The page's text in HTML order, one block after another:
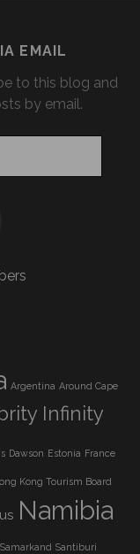
EMAIL
to this blog and
by email.
Argentina Around Cape
Infinity
Dawson Estonia France
Kong Tourism Board
Namibia
Samarkand Santiburi